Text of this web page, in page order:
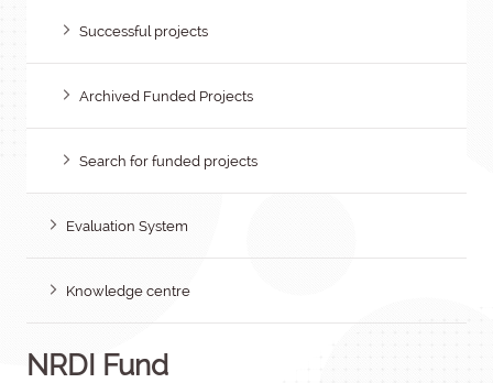
Successful projects
Archived Funded Projects
Search for funded projects
Evaluation System
Knowledge centre
NRDI Fund